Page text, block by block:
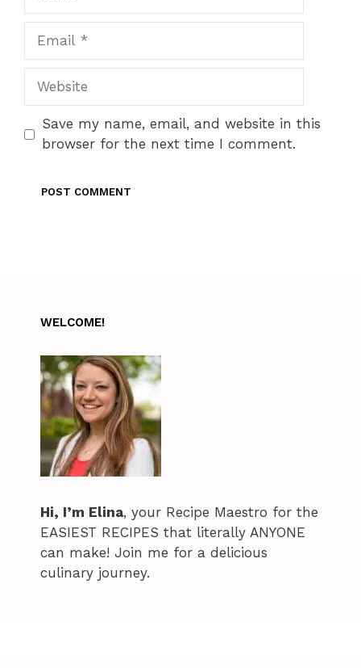
Website
Save my name, email, and website in this
browser for the next time I comment.
WELCOME!
Hi, I’m Elina, your Recipe Maestro for the
EASIEST RECIPES that literally ANYONE
can make! Join me for a delicious
culinary journey.